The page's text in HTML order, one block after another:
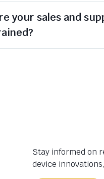
your sales and
Stay informed on
device